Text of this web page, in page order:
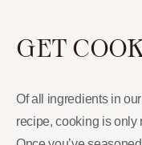
GET
Of all ingredients in
recipe, cooking is only